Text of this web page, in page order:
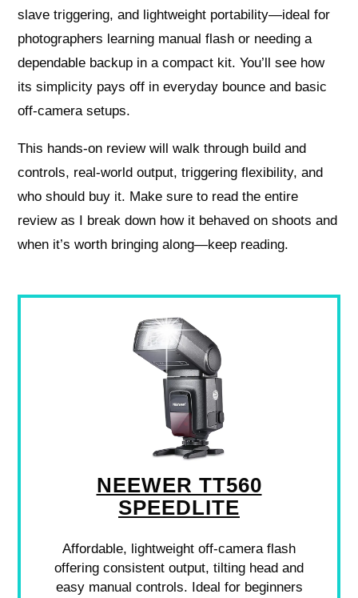
slave triggering, and lightweight portability—ideal for
photographers learning manual flash or needing a
dependable backup in a compact kit. You’ll see how
its simplicity pays off in everyday bounce and basic
off-camera setups.
This hands-on review will walk through build and
controls, real-world output, triggering flexibility, and
who should buy it. Make sure to read the entire
review as I break down how it behaved on shoots and
when it’s worth bringing along—keep reading.
NEEWER TT560
SPEEDLITE
Affordable, lightweight off-camera flash
offering consistent output, tilting head and
easy manual controls. Ideal for beginners